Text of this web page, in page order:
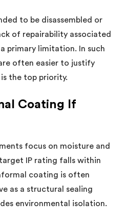
to be disassembled or
of repairability associated
primary limitation. In such
often easier to justify
the top priority.
Coating If
focus on moisture and
IP rating falls within
coating is often
as a structural sealing
environmental isolation.